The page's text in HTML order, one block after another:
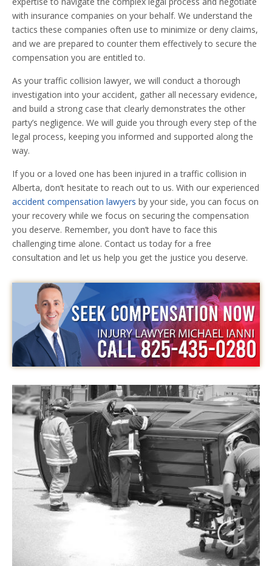
with insurance companies on your behalf. We understand the
tactics these companies often use to minimize or deny claims,
and we are prepared to counter them effectively to secure the
compensation you are entitled to.
As your traffic collision lawyer, we will conduct a thorough
investigation into your accident, gather all necessary evidence,
and build a strong case that clearly demonstrates the other
party’s negligence. We will guide you through every step of the
legal process, keeping you informed and supported along the
way.
If you or a loved one has been injured in a traffic collision in
Alberta, don’t hesitate to reach out to us. With our experienced
accident compensation lawyers by your side, you can focus on
your recovery while we focus on securing the compensation
you deserve. Remember, you don’t have to face this
challenging time alone. Contact us today for a free
consultation and let us help you get the justice you deserve.